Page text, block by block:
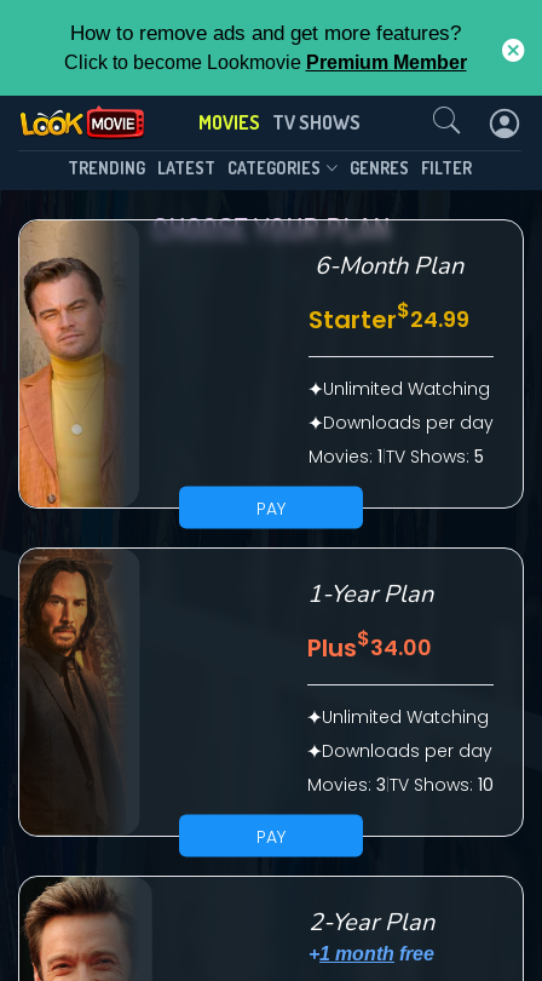
How to remove ads and get more features?
Click to become Lookmovie Premium Member
MOVIES TV SHOWS
TRENDING LATEST CATEGORIES GENRES FILTER
CHOOSE YOUR PLAN
6-Month Plan
Starter$24.99
Unlimited Watching
Downloads per day
Movies: 1|TV Shows: 5
PAY
1-Year Plan
Plus$34.00
Unlimited Watching
Downloads per day
Movies: 3|TV Shows: 10
PAY
2-Year Plan
+1 month free
Contact Us
SUBMIT